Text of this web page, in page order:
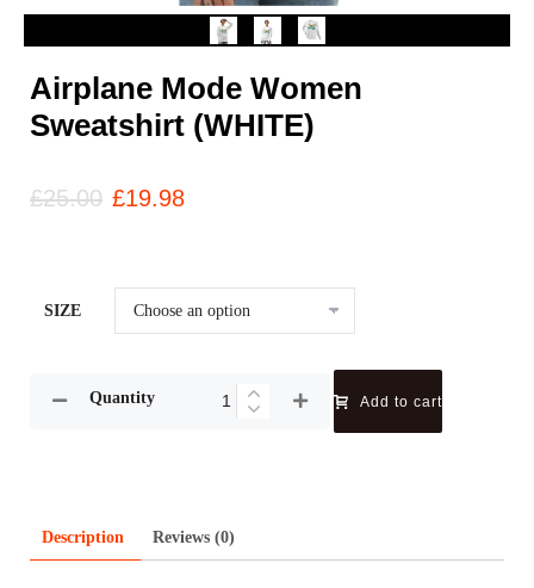
Airplane Mode Women
Sweatshirt (WHITE)
£25.00 £19.98
SIZE
Quantity Add to cart
Description Reviews (0)